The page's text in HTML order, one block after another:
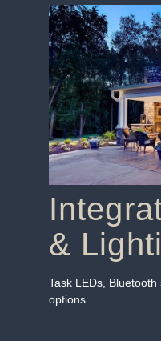
&
Task LEDs,
options